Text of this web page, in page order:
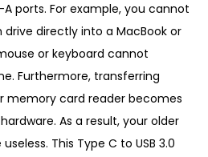
ports. For example, you cannot
drive directly into a MacBook or
or keyboard cannot
Furthermore, transferring
memory card reader becomes
As a result, your older
This Type C to USB 3.0